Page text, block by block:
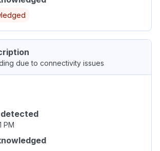
due to connectivity issues
PM